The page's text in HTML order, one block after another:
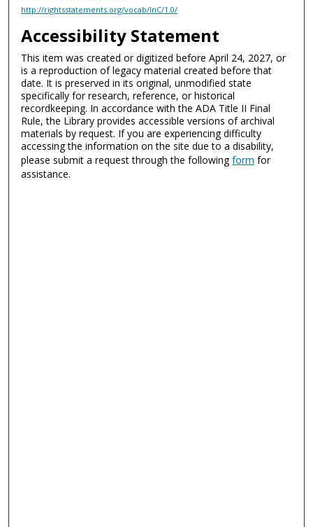
http://rightsstatements.org/vocab/InC/1.0/
Accessibility Statement
This item was created or digitized before April 24, 2027, or
is a reproduction of legacy material created before that
date. It is preserved in its original, unmodified state
specifically for research, reference, or historical
recordkeeping. In accordance with the ADA Title II Final
Rule, the Library provides accessible versions of archival
materials by request. If you are experiencing difficulty
accessing the information on the site due to a disability,
please submit a request through the followingform for
assistance.